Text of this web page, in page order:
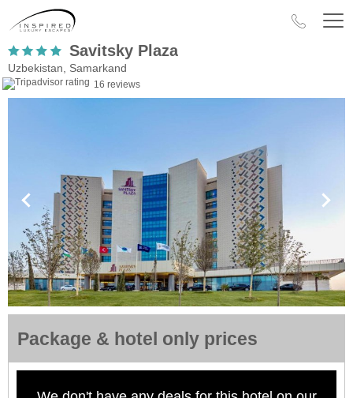
Savitsky Plaza
Uzbekistan, Samarkand
16 reviews
Package & hotel only prices